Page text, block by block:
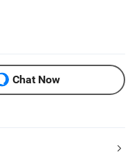
Chat Now